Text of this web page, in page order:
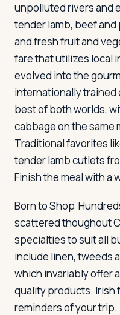
unpolluted rivers and
tender lamb, beef and
and fresh fruit and
fare that utilizes local
evolved into the
internationally trained
best of both worlds,
cabbage on the same
Traditional favorites
tender lamb cutlets
Finish the meal with a
Born to Shop
scattered thoughout
specialties to suit all
include linen, tweeds
which invariably offer
quality products. Irish
reminders of your trip.